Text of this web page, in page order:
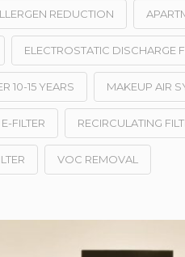
REDUCTION
ELECTROSTATIC DISCHARGE
10-15 YEARS MAKEUP AIR
FILTER RECIRCULATING
VOC REMOVAL